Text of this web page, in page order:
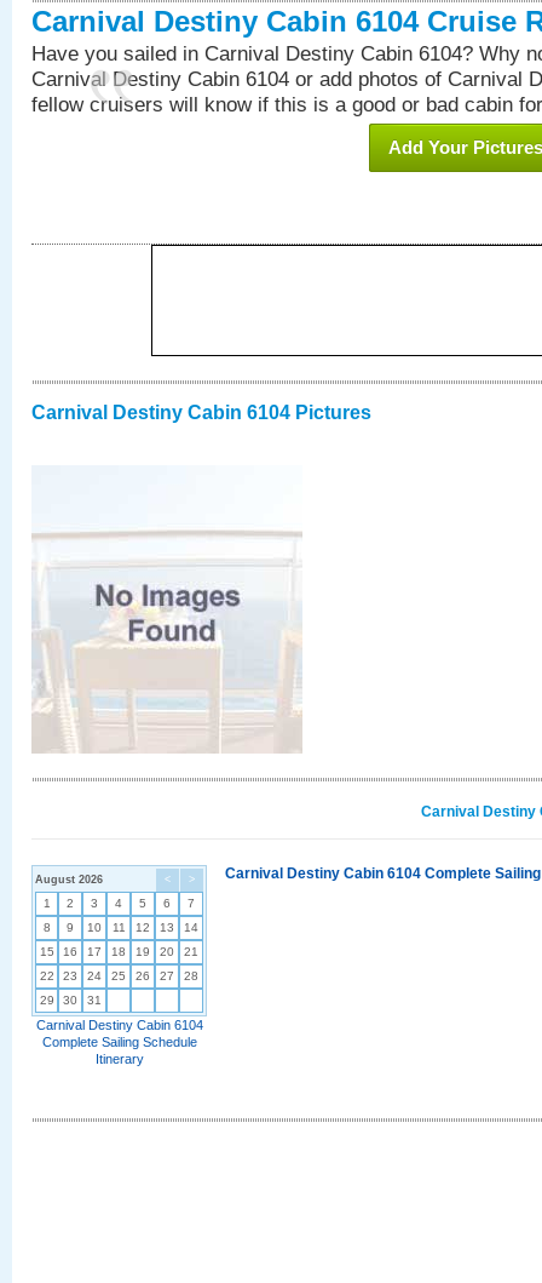
Carnival Destiny Cabin 6104 Cruise
Have you sailed in Carnival Destiny Cabin 6104? Why
Carnival Destiny Cabin 6104 or add photos of Carnival
fellow cruisers will know if this is a good or bad cabin
Add Your Pictures
Carnival Destiny Cabin 6104 Pictures
Carnival Destiny
< >
August 2026
1 2 3 4 5 6
7
8
9 10 11 12 13
14
15
16 17 18 19 20
21
22
23 24 25 26 27
28
29
30 31
Carnival Destiny Cabin 6104
Complete Sailing Schedule
Itinerary
Carnival Destiny Cabin 6104 Complete